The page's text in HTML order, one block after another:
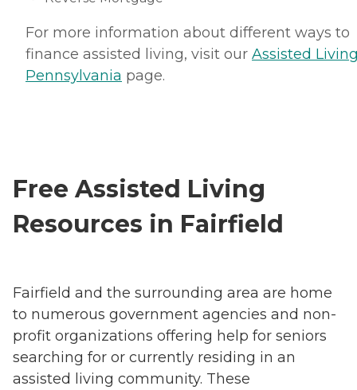
For more information about different ways to
finance assisted living, visit our Assisted
Pennsylvania page.
Free Assisted Living
Resources in Fairfield
Fairfield and the surrounding area are home
to numerous government agencies and non-
profit organizations offering help for seniors
searching for or currently residing in an
assisted living community. These